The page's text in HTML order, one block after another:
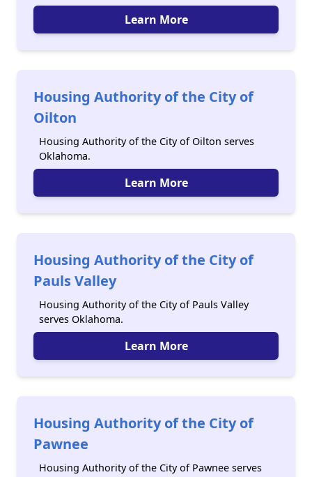
Learn More
Housing Authority of the City of
Oilton
Housing Authority of the City of Oilton serves
Oklahoma.
Learn More
Housing Authority of the City of
Pauls Valley
Housing Authority of the City of Pauls Valley
serves Oklahoma.
Learn More
Housing Authority of the City of
Pawnee
Housing Authority of the City of Pawnee serves